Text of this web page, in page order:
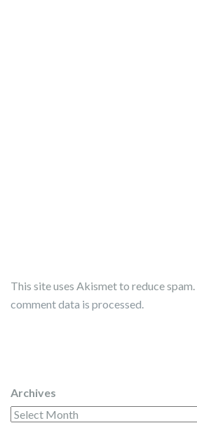
This site uses Akismet to reduce spam.
comment data is processed.
Archives